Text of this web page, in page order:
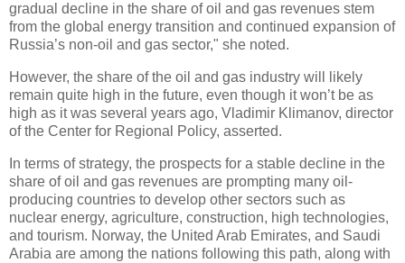
gradual decline in the share of oil and gas revenues stem
from the global energy transition and continued expansion of
Russia’s non-oil and gas sector," she noted.
However, the share of the oil and gas industry will likely
remain quite high in the future, even though it won’t be as
high as it was several years ago, Vladimir Klimanov, director
of the Center for Regional Policy, asserted.
In terms of strategy, the prospects for a stable decline in the
share of oil and gas revenues are prompting many oil-
producing countries to develop other sectors such as
nuclear energy, agriculture, construction, high technologies,
and tourism. Norway, the United Arab Emirates, and Saudi
Arabia are among the nations following this path, along with